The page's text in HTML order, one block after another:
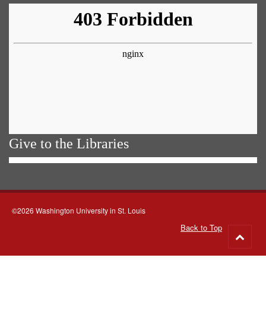
Give to the Libraries
©2026 Washington University in St. Louis
Back to Top
to